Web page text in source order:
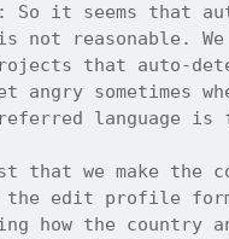
So it seems that
not reasonable.
that auto-
angry sometimes
language is
that we make the
the edit profile
how the country